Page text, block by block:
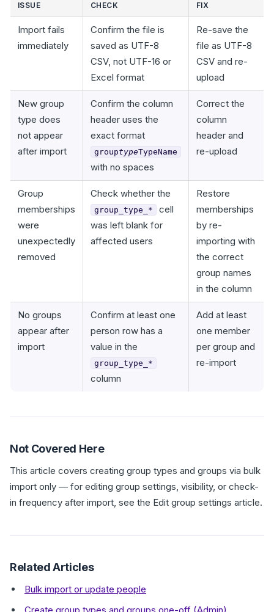
ISSUE CHECK FIX
Import fails
immediately
Confirm the file is
saved as UTF-8
CSV, not UTF-16 or
Excel format
Re-save the
file as UTF-8
CSV and re-
upload
New group
type does
not appear
after import
Confirm the column
header uses the
exact format
grouptypeTypeName
with no spaces
Correct the
column
header and
re-upload
Group
memberships
were
unexpectedly
removed
Check whether the
group_type_*
cell
was left blank for
affected users
Restore
memberships
by re-
importing with
the correct
group names
in the column
No groups
appear after
import
Confirm at least one
person row has a
value in the
group_type_*
column
Add at least
one member
per group and
re-import
Not Covered Here
This article covers creating group types and groups via bulk
import only — for editing group settings, visibility, or check-
in frequency after import, see the Edit group settings article.
Related Articles
Bulk import or update people